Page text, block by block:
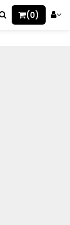
(0)